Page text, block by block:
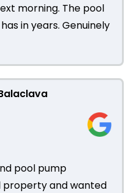
morning. The pool
in years. Genuinely
pool pump
and wanted